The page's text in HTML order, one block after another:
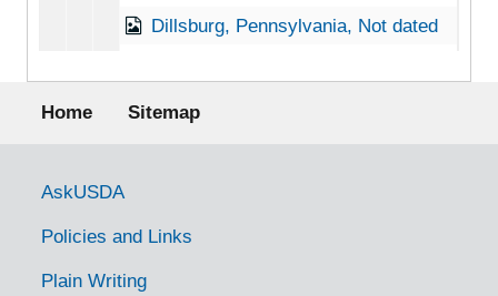
Dillsburg, Pennsylvania, Not dated
Footer menu
Home Sitemap
Government Links
AskUSDA
Policies and Links
Plain Writing